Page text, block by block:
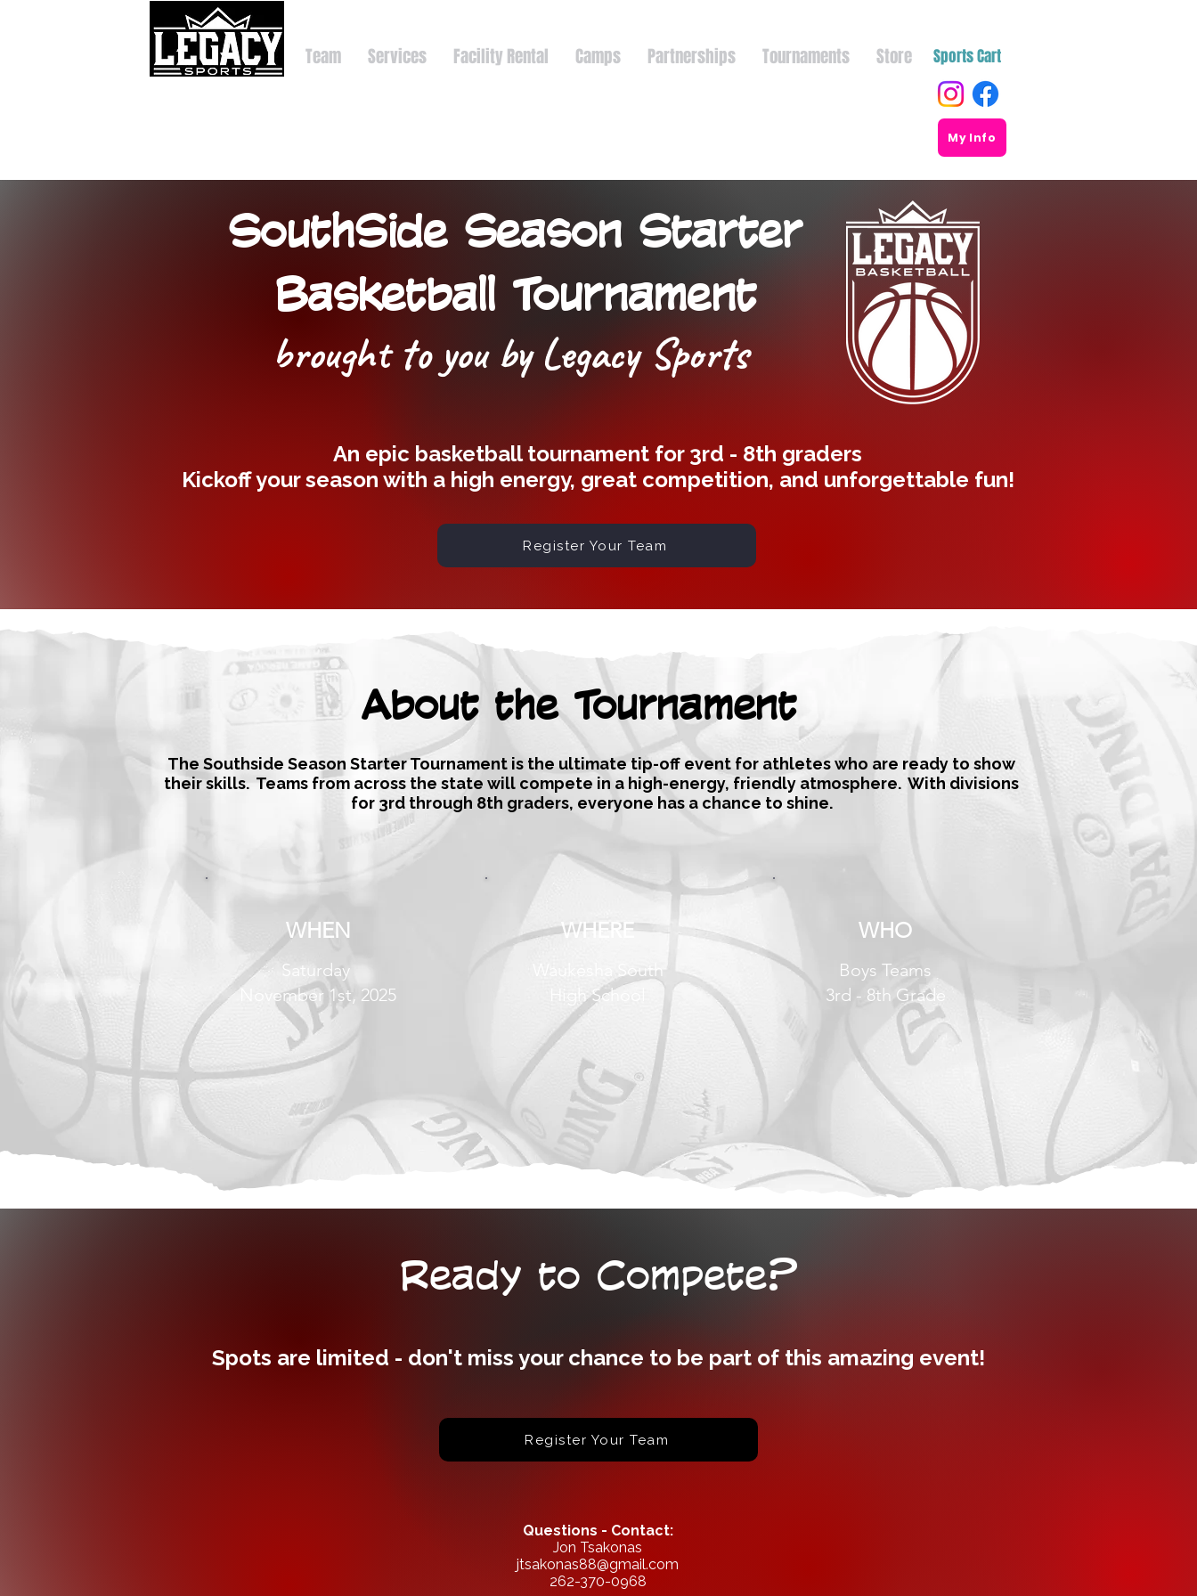
Team Services Facility Rental Camps Partnerships Tournaments Store Sports Cart
My Info
SouthSide Season Starter
Basketball Tournament
brought to you by Legacy Sports
An epic basketball tournament for 3rd - 8th graders
Kickoff your season with a high energy, great competition, and unforgettable fun!
Register Your Team
About the Tournament
The Southside Season Starter Tournament is the ultimate tip-off event for athletes who are ready to show
their skills. Teams from across the state will compete in a high-energy, friendly atmosphere. With divisions
for 3rd through 8th graders, everyone has a chance to shine.
WHEN
Saturday
November 1st, 2025
WHERE
Waukesha South
High School
WHO
Boys Teams
3rd - 8th Grade
Ready to Compete?
Spots are limited - don't miss your chance to be part of this amazing event!
Register Your Team
Questions - Contact:
Jon Tsakonas
jtsakonas88@gmail.com
262-370-0968